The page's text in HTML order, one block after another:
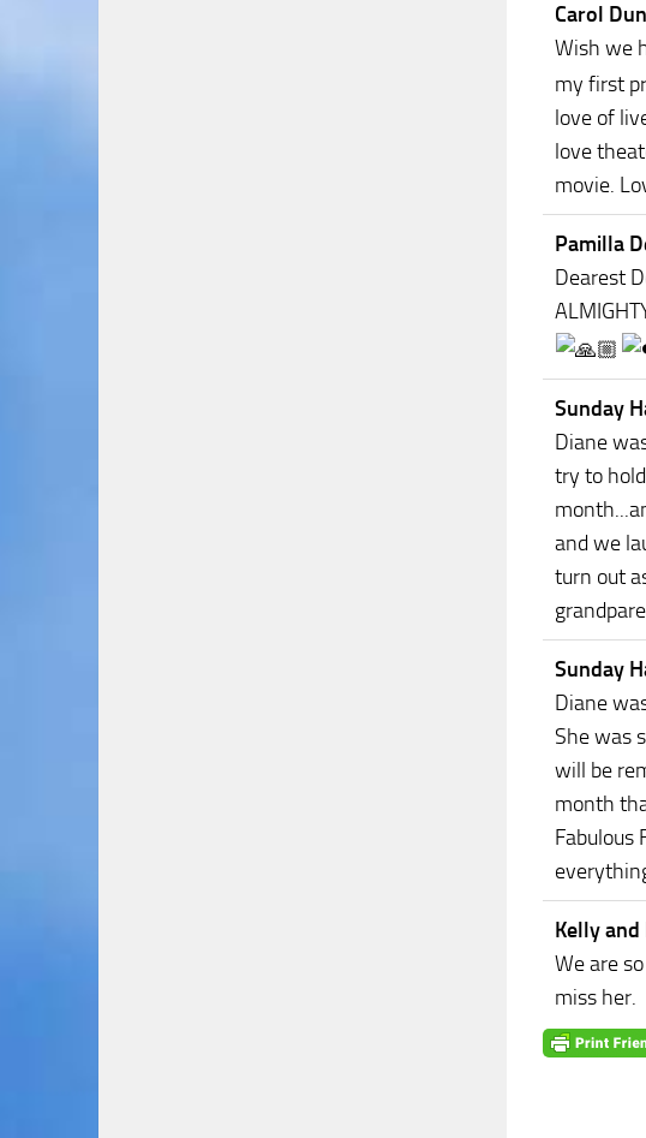
Carol
Wish we
my first
love of
love
movie.
Pamilla
Dearest
Sunday
Diane
try to
and we
turn out
Sunday
Diane
She was
will be
month
Fabulous
Kelly
We are
miss her.